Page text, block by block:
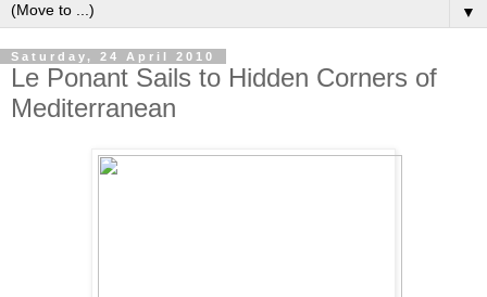
▼
Saturday, 24 April 2010
Le Ponant Sails to Hidden Corners of
Mediterranean